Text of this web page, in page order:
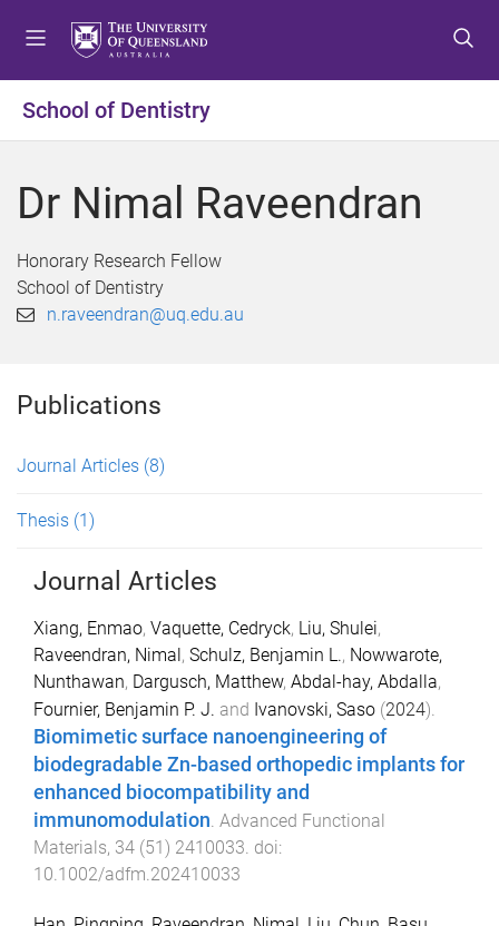
o
e
o
o
o
o
School of Dentistry
Dr Nimal Raveendran
Honorary Research Fellow
School of Dentistry
n.raveendran@uq.edu.au
Publications
Journal Articles (8)
Thesis (1)
Journal Articles
Xiang, Enmao, Vaquette, Cedryck, Liu, Shulei,
Raveendran, Nimal, Schulz, Benjamin L., Nowwarote,
Nunthawan, Dargusch, Matthew, Abdal-hay, Abdalla,
Fournier, Benjamin P. J. and Ivanovski, Saso (2024).
Biomimetic surface nanoengineering of
biodegradable Zn-based orthopedic implants for
enhanced biocompatibility and
immunomodulation. Advanced Functional
Materials, 34 (51) 2410033. doi:
10.1002/adfm.202410033